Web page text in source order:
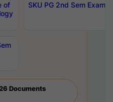
of
SKU PG 2nd Sem
Documents